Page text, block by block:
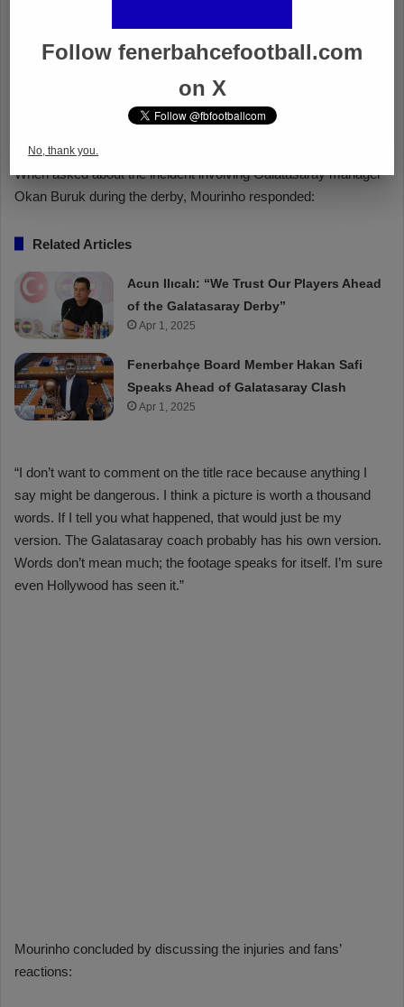
Follow fenerbahcefootball.com
on X
No, thank you.